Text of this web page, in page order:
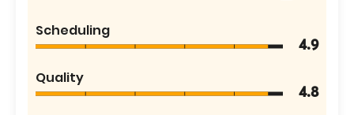
Scheduling
4.9
Quality
4.8